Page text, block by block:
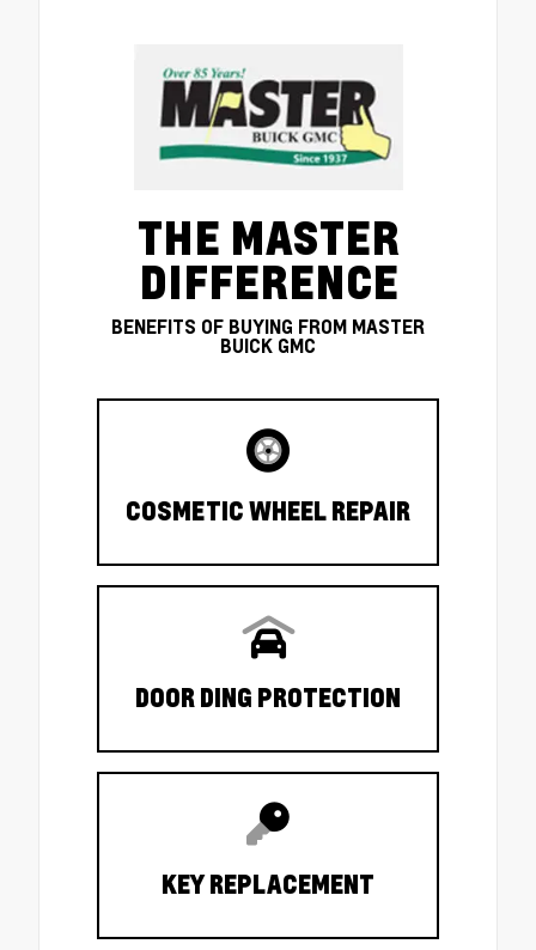
THE MASTER
DIFFERENCE
BENEFITS OF BUYING FROM MASTER
BUICK GMC
COSMETIC WHEEL REPAIR
DOOR DING PROTECTION
KEY REPLACEMENT